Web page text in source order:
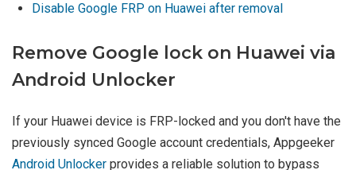
Disable Google FRP on Huawei after removal
Remove Google lock on Huawei via
Android Unlocker
If your Huawei device is FRP-locked and you don't have the
previously synced Google account credentials, Appgeeker
Android Unlocker provides a reliable solution to bypass